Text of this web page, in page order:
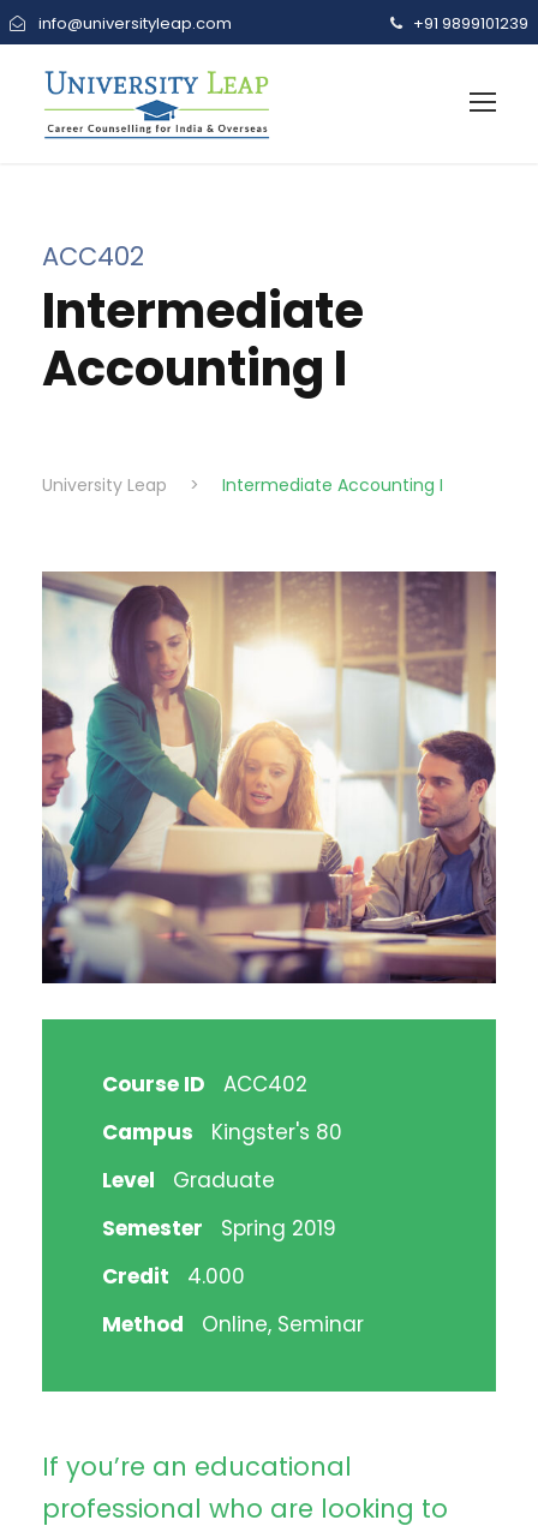
info@universityleap.com +91 9899101239
ACC402
Intermediate
Accounting I
University Leap > Intermediate Accounting I
Course ID
ACC402
Campus
Kingster's 80
Level
Graduate
Semester
Spring 2019
Credit
4.000
Method
Online, Seminar
If you’re an educational
professional who are looking to